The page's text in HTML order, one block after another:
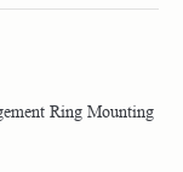
Ring Mounting